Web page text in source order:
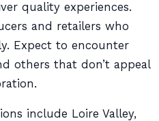
quality experiences.
and retailers who
Expect to encounter
others that don’t appeal
include Loire Valley,